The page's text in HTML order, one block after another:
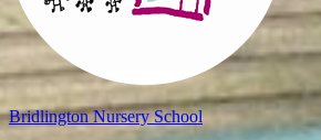
BridlingtonNursery School